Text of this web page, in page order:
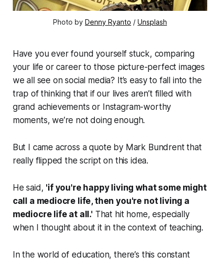
Photo by Denny Ryanto / Unsplash
Have you ever found yourself stuck, comparing
your life or career to those picture-perfect images
we all see on social media? It’s easy to fall into the
trap of thinking that if our lives aren’t filled with
grand achievements or Instagram-worthy
moments, we’re not doing enough.
But I came across a quote by Mark Bundrent that
really flipped the script on this idea.
He said, 'if you're happy living what some might
call a mediocre life, then you're not living a
mediocre life at all.' That hit home, especially
when I thought about it in the context of teaching.
In the world of education, there’s this constant